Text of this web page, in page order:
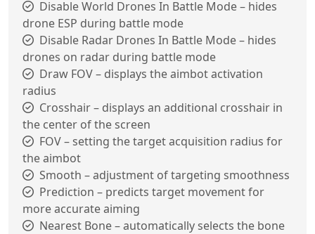
Disable World Drones In Battle Mode – hides
drone ESP during battle mode
Disable Radar Drones In Battle Mode – hides
drones on radar during battle mode
Draw FOV – displays the aimbot activation
radius
Crosshair – displays an additional crosshair in
the center of the screen
FOV – setting the target acquisition radius for
the aimbot
Smooth – adjustment of targeting smoothness
Prediction – predicts target movement for
more accurate aiming
Nearest Bone – automatically selects the bone